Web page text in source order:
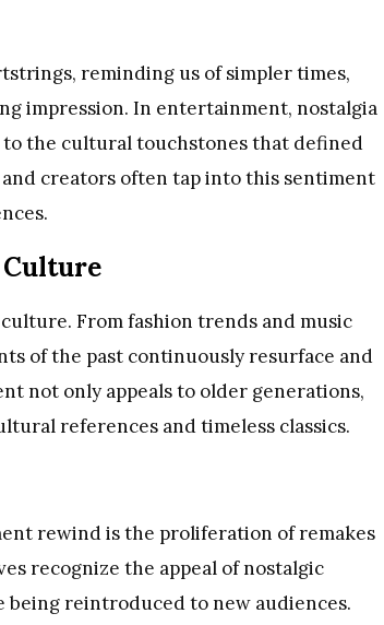
reminding us of simpler times,
impression. In entertainment, nostalgia
to the cultural touchstones that defined
creators often tap into this sentiment
Culture
From fashion trends and music
of the past continuously resurface and
not only appeals to older generations,
references and timeless classics.
rewind is the proliferation of remakes
recognize the appeal of nostalgic
being reintroduced to new audiences.